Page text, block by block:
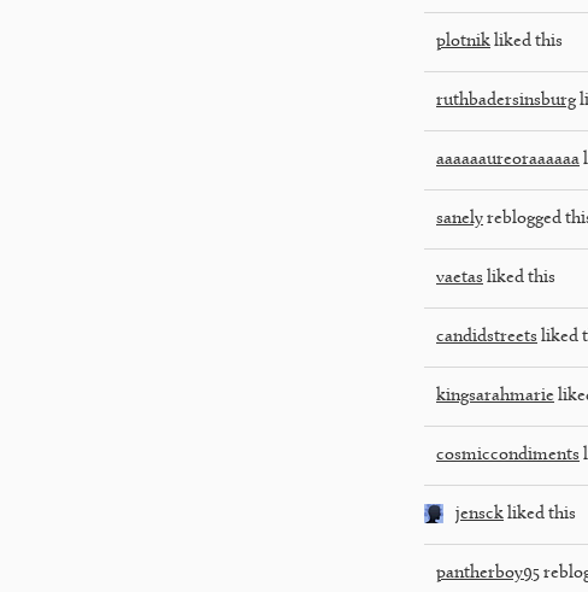
plotnik liked this
ruthbadersinsburg
aaaaaaureoraaaaaa
sanely reblogged
vaetas liked this
candidstreets liked
kingsarahmarie
cosmiccondiments
jensck liked this
pantherboy95